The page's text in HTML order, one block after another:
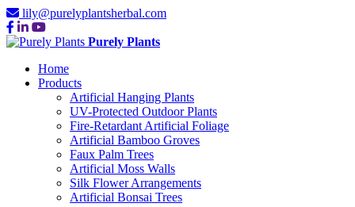
lily@purelyplantsherbal.com
Purely Plants
Home
Products
Artificial Hanging Plants
UV-Protected Outdoor Plants
Fire-Retardant Artificial Foliage
Artificial Bamboo Groves
Faux Palm Trees
Artificial Moss Walls
Silk Flower Arrangements
Artificial Bonsai Trees